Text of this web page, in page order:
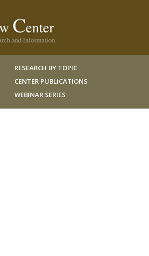
RESEARCH BY TOPIC
CENTER PUBLICATIONS
WEBINAR SERIES